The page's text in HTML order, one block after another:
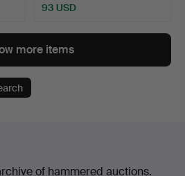
93 USD
more items
of hammered auctions.